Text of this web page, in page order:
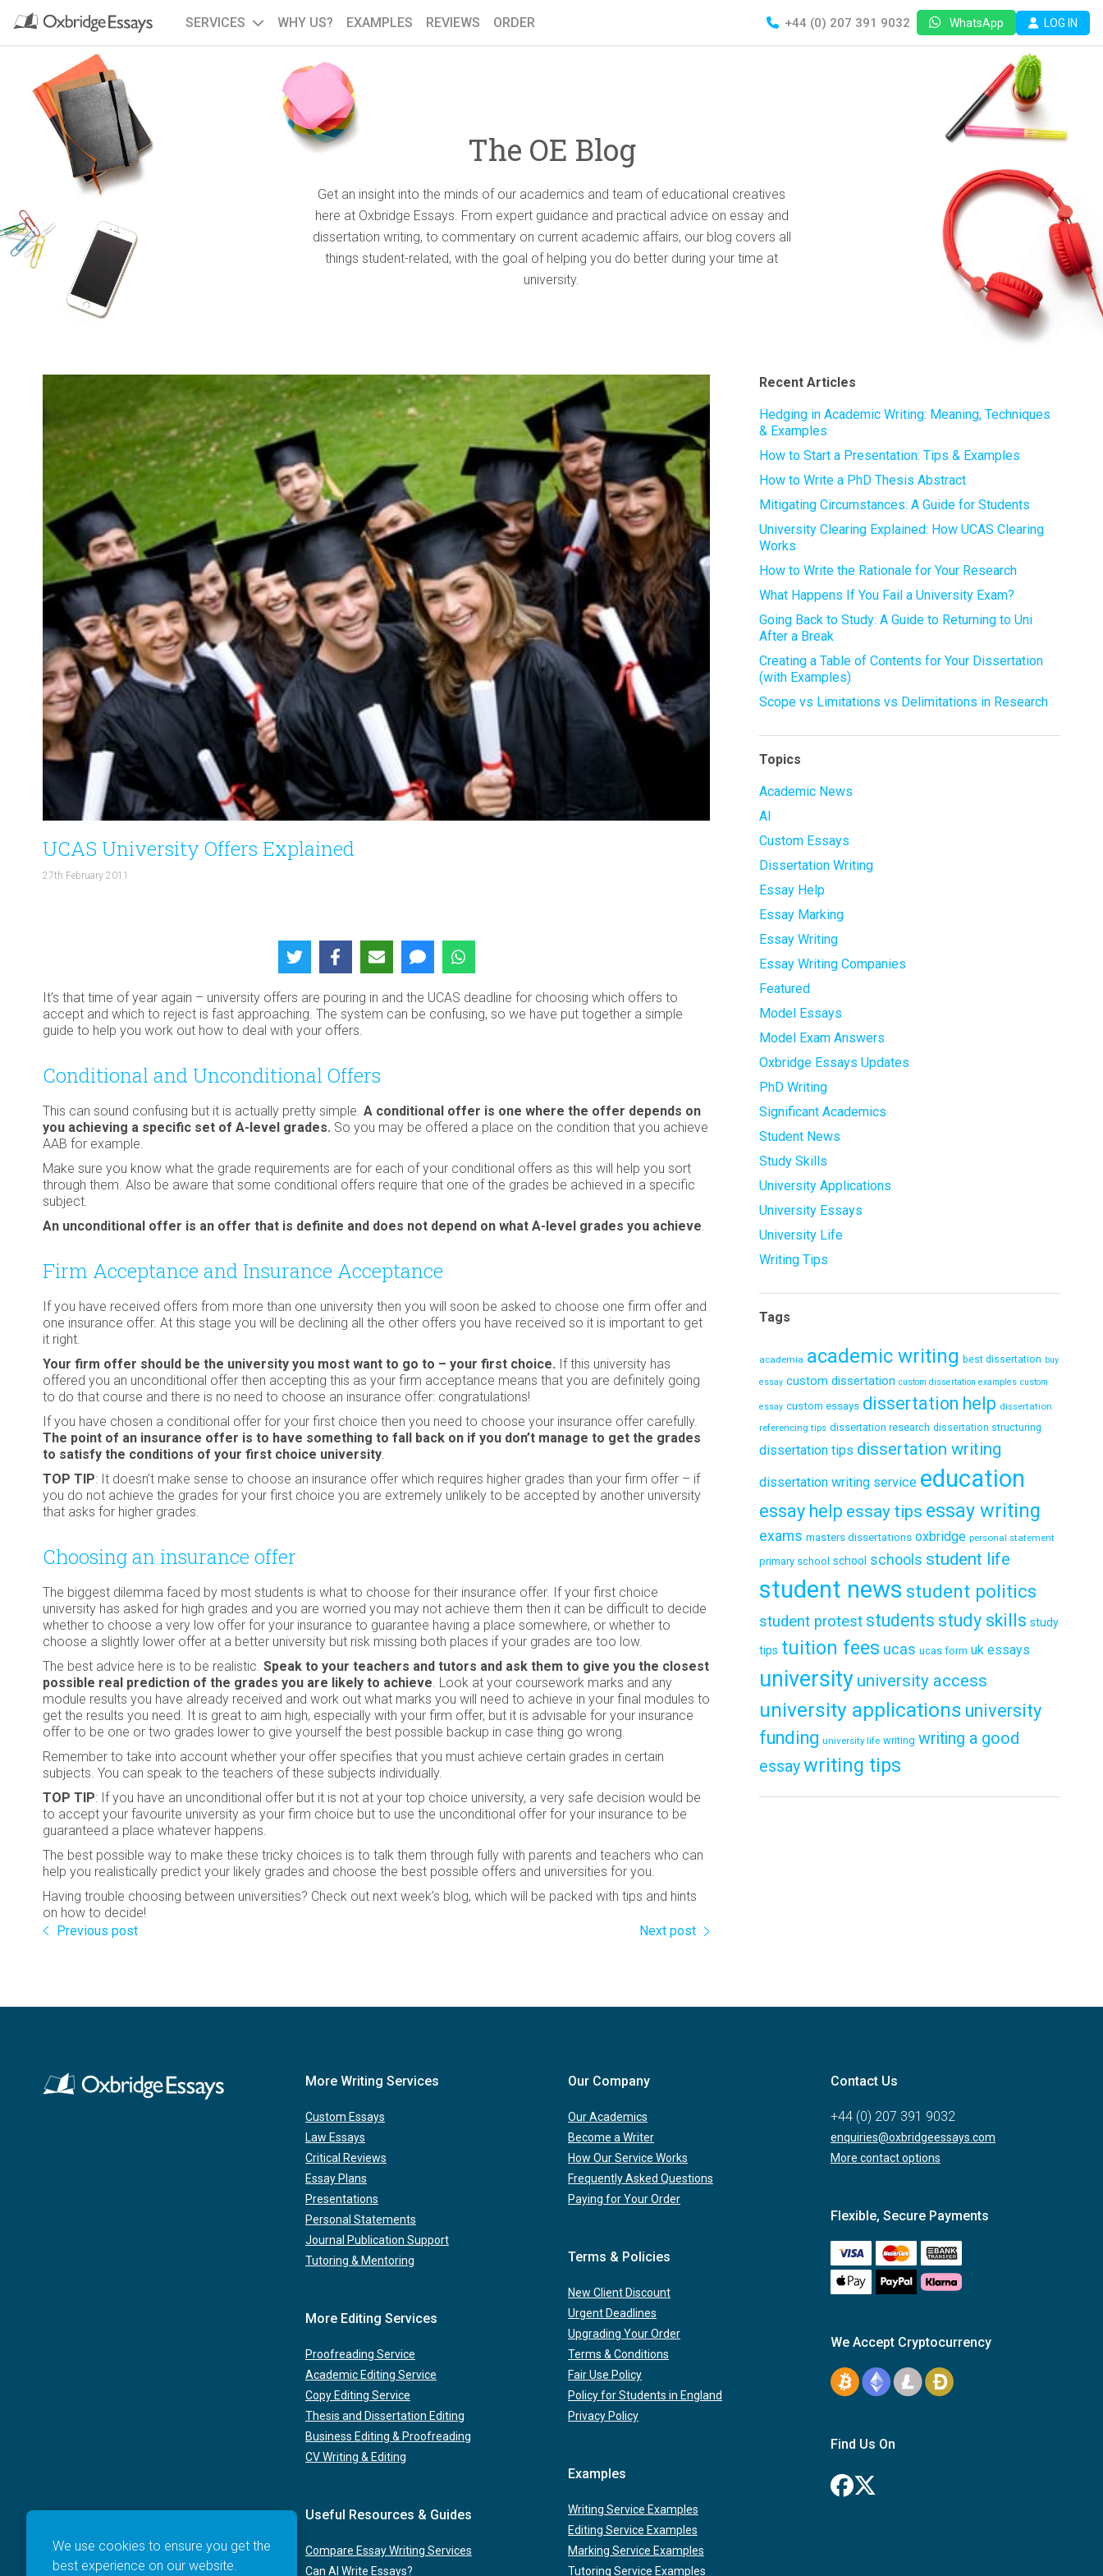
We use cookies to ensure you get the
best experience on our website.
SERVICES WHY US? EXAMPLES REVIEWS ORDER +44 (0) 207 391 9032 WhatsApp LOG IN
The OE Blog
Get an insight into the minds of our academics and team of educational creatives
here at Oxbridge Essays. From expert guidance and practical advice on essay and
dissertation writing, to commentary on current academic affairs, our blog covers all
things student-related, with the goal of helping you do better during your time at
university.
UCAS University Offers Explained
27th February 2011
It’s that time of year again – university offers are pouring in and the UCAS deadline for choosing which offers to
accept and which to reject is fast approaching. The system can be confusing, so we have put together a simple
guide to help you work out how to deal with your offers.
Conditional and Unconditional Offers
This can sound confusing but it is actually pretty simple. A conditional offer is one where the offer depends on
you achieving a specific set of A-level grades. So you may be offered a place on the condition that you achieve
AAB for example.
Make sure you know what the grade requirements are for each of your conditional offers as this will help you sort
through them. Also be aware that some conditional offers require that one of the grades be achieved in a specific
subject.
An unconditional offer is an offer that is definite and does not depend on what A-level grades you achieve.
Firm Acceptance and Insurance Acceptance
If you have received offers from more than one university then you will soon be asked to choose one firm offer and
one insurance offer. At this stage you will be declining all the other offers you have received so it is important to get
it right.
Your firm offer should be the university you most want to go to – your first choice. If this university has
offered you an unconditional offer then accepting this as your firm acceptance means that you are definitely going
to do that course and there is no need to choose an insurance offer: congratulations!
If you have chosen a conditional offer for your first choice then you need to choose your insurance offer carefully.
The point of an insurance offer is to have something to fall back on if you don’t manage to get the grades
to satisfy the conditions of your first choice university.
TOP TIP: It doesn’t make sense to choose an insurance offer which requires higher grades than your firm offer – if
you do not achieve the grades for your first choice you are extremely unlikely to be accepted by another university
that asks for higher grades.
Choosing an insurance offer
The biggest dilemma faced by most students is what to choose for their insurance offer. If your first choice
university has asked for high grades and you are worried you may not achieve them then it can be difficult to decide
whether to choose a very low offer for your insurance to guarantee having a place somewhere, or whether to
choose a slightly lower offer at a better university but risk missing both places if your grades are too low.
The best advice here is to be realistic. Speak to your teachers and tutors and ask them to give you the closest
possible real prediction of the grades you are likely to achieve. Look at your coursework marks and any
module results you have already received and work out what marks you will need to achieve in your final modules to
get the results you need. It is great to aim high, especially with your firm offer, but it is advisable for your insurance
offer to be one or two grades lower to give yourself the best possible backup in case thing go wrong.
Remember to take into account whether your offer specifies that you must achieve certain grades in certain
subjects. You can speak to the teachers of these subjects individually.
TOP TIP: If you have an unconditional offer but it is not at your top choice university, a very safe decision would be
to accept your favourite university as your firm choice but to use the unconditional offer for your insurance to be
guaranteed a place whatever happens.
The best possible way to make these tricky choices is to talk them through fully with parents and teachers who can
help you realistically predict your likely grades and choose the best possible offers and universities for you.
Having trouble choosing between universities? Check out next week’s blog, which will be packed with tips and hints
on how to decide!
Previous post
Next post
Recent Articles
Hedging in Academic Writing: Meaning, Techniques
& Examples
How to Start a Presentation: Tips & Examples
How to Write a PhD Thesis Abstract
Mitigating Circumstances: A Guide for Students
University Clearing Explained: How UCAS Clearing
Works
How to Write the Rationale for Your Research
What Happens If You Fail a University Exam?
Going Back to Study: A Guide to Returning to Uni
After a Break
Creating a Table of Contents for Your Dissertation
(with Examples)
Scope vs Limitations vs Delimitations in Research
Topics
Academic News
AI
Custom Essays
Dissertation Writing
Essay Help
Essay Marking
Essay Writing
Essay Writing Companies
Featured
Model Essays
Model Exam Answers
Oxbridge Essays Updates
PhD Writing
Significant Academics
Student News
Study Skills
University Applications
University Essays
University Life
Writing Tips
Tags
academia academic writing best dissertation buy
essay custom dissertation custom dissertation examples custom
essay custom essays dissertation help dissertation
referencing tips dissertation research dissertation structuring
dissertation tips dissertation writing
dissertation writing service education
essay help essay tips essay writing
exams masters dissertations oxbridge personal statement
primary school school schools student life
student news student politics
student protest students study skills study
tips tuition fees ucas ucas form uk essays
university university access
university applications university
funding university life writing writing a good
essaywriting tips
More Writing Services
Custom Essays
Law Essays
Critical Reviews
Essay Plans
Presentations
Personal Statements
Journal Publication Support
Tutoring & Mentoring
More Editing Services
Proofreading Service
Academic Editing Service
Copy Editing Service
Thesis and Dissertation Editing
Business Editing & Proofreading
CV Writing & Editing
Useful Resources & Guides
Compare Essay Writing Services
Can AI Write Essays?
Our Company
Our Academics
Become a Writer
How Our Service Works
Frequently Asked Questions
Paying for Your Order
Terms & Policies
New Client Discount
Urgent Deadlines
Upgrading Your Order
Terms & Conditions
Fair Use Policy
Policy for Students in England
Privacy Policy
Examples
Writing Service Examples
Editing Service Examples
Marking Service Examples
Tutoring Service Examples
Contact Us
+44 (0) 207 391 9032
enquiries@oxbridgeessays.com
More contact options
Flexible, Secure Payments
We Accept Cryptocurrency
Find Us On